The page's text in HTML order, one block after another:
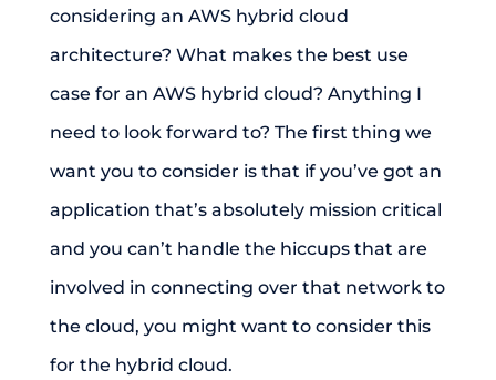
considering an AWS hybrid cloud
architecture? What makes the best use
case for an AWS hybrid cloud? Anything I
need to look forward to? The first thing we
want you to consider is that if you’ve got an
application that’s absolutely mission critical
and you can’t handle the hiccups that are
involved in connecting over that network to
the cloud, you might want to consider this
for the hybrid cloud.